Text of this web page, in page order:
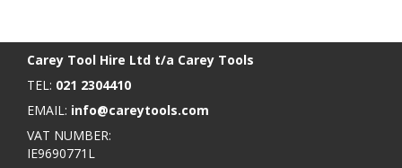
Carey Tool Hire Ltd t/a Carey Tools
TEL: 021 2304410
EMAIL: info@careytools.com
VAT NUMBER:
IE9690771L